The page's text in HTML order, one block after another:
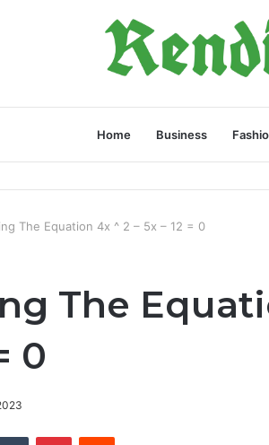
Home Business
The Equation 4x ^ 2 – 5x – 12 = 0
The
0
Tumblr PinterestReddit